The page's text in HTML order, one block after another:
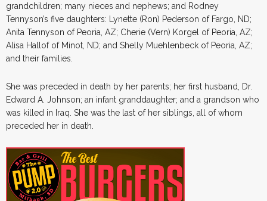
grandchildren; many nieces and nephews; and Rodney
Tennyson’s five daughters: Lynette (Ron) Pederson of Fargo, ND;
Anita Tennyson of Peoria, AZ; Cherie (Vern) Korgel of Peoria, AZ;
Alisa Hallof of Minot, ND; and Shelly Muehlenbeck of Peoria, AZ;
and their families.
She was preceded in death by her parents; her first husband, Dr.
Edward A. Johnson; an infant granddaughter; and a grandson who
was killed in Iraq. She was the last of her siblings, all of whom
preceded her in death.